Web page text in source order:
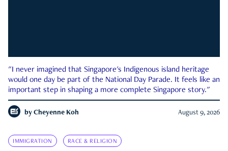
"I never imagined that Singapore's Indigenous island heritage
would one day be part of the National Day Parade. It feels like an
important step in shaping a more complete Singapore story."
by Cheyenne Koh August 9, 2026
IMMIGRATION RACE & RELIGION